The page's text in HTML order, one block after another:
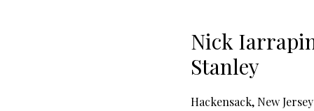
Nick
Stanley
Hackensack, New